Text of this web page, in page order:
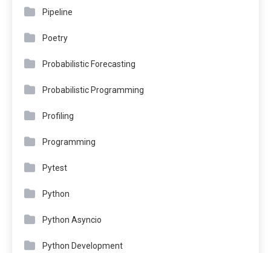
Pipeline
Poetry
Probabilistic Forecasting
Probabilistic Programming
Profiling
Programming
Pytest
Python
Python Asyncio
Python Development